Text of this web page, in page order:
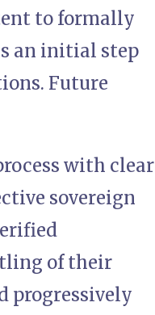
to formally
an initial step
Future
with clear
sovereign
of their
progressively